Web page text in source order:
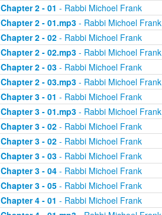
Chapter 2 - 01 - Rabbi Michoel Frank
Chapter 2 - 01.mp3- Rabbi Michoel Frank
Chapter 2 - 02- Rabbi Michoel Frank
Chapter 2 - 02.mp3- Rabbi Michoel Frank
Chapter 2 - 03- Rabbi Michoel Frank
Chapter 2 - 03.mp3- Rabbi Michoel Frank
Chapter 3 - 01 - Rabbi Michoel Frank
Chapter 3 - 01.mp3- Rabbi Michoel Frank
Chapter 3 - 02- Rabbi Michoel Frank
Chapter 3 - 02- Rabbi Michoel Frank
Chapter 3 - 03- Rabbi Michoel Frank
Chapter 3 - 04- Rabbi Michoel Frank
Chapter 3 - 05- Rabbi Michoel Frank
Chapter 4 - 01 - Rabbi Michoel Frank